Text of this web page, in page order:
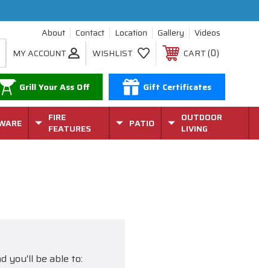
About
Contact Location Gallery
Videos
MY ACCOUNT
WISHLIST CART 0
Grill Your Ass Off Gift Certificates
FIRE
FEATURES
PATIO
OUTDOOR
LIVING
you'll be able to: